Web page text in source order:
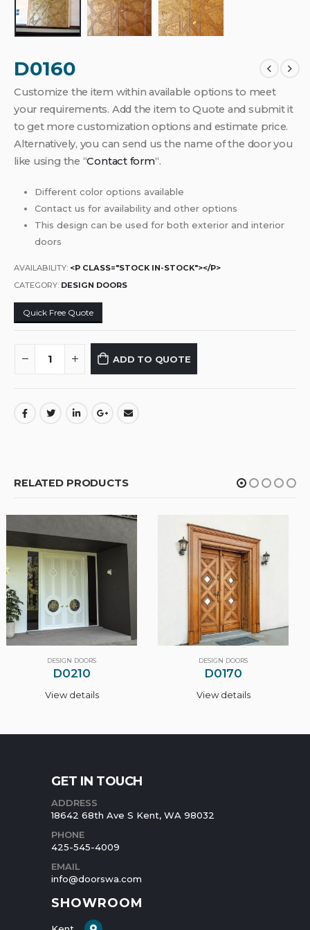
D0160
Customize the item within available options to meet
your requirements. Add the item to Quote and submit it
to get more customization options and estimate price.
Alternatively, you can send us the name of the door you
like using the “Contact form“.
Different color options available
Contact us for availability and other options
This design can be used for both exterior and interior
doors
AVAILABILITY: <P CLASS="STOCK IN-STOCK"></P>
CATEGORY: DESIGN DOORS
Quick Free Quote
ADD TO QUOTE
RELATED PRODUCTS
DESIGN DOORS
D0170
View details
DESIGN DOORS
D0100
View details
GET IN TOUCH
ADDRESS
18642 68th Ave S Kent, WA 98032
PHONE
425-545-4009
EMAIL
info@doorswa.com
SHOWROOM